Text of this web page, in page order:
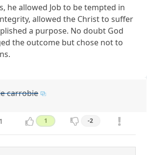
he allowed Job to be tempted in
allowed the Christ to suffer
a purpose. No doubt God
the outcome but chose not to
carrobie
1 -2